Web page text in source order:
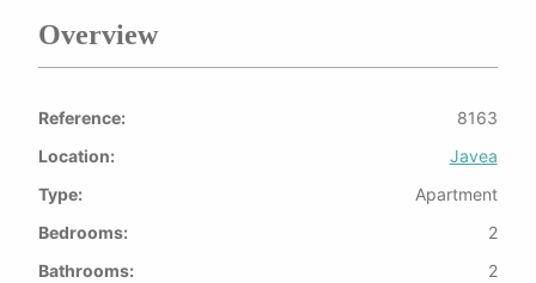
Overview
Reference:
8163
Location:
Javea
Type:
Apartment
Bedrooms:
2
Bathrooms:
2